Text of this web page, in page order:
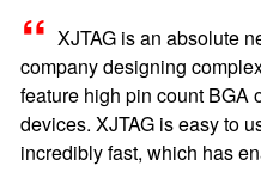
XJTAG is an absolute
company designing
feature high pin count BGA
devices. XJTAG is easy to
incredibly fast, which has